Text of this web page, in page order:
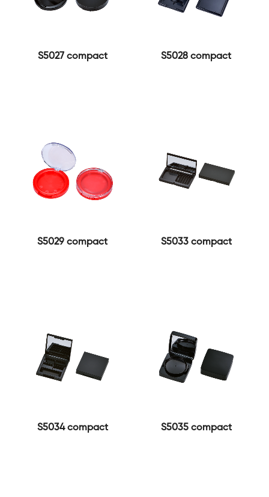
S5027 compact S5028 compact
S5029 compact S5033 compact
S5034 compact S5035 compact